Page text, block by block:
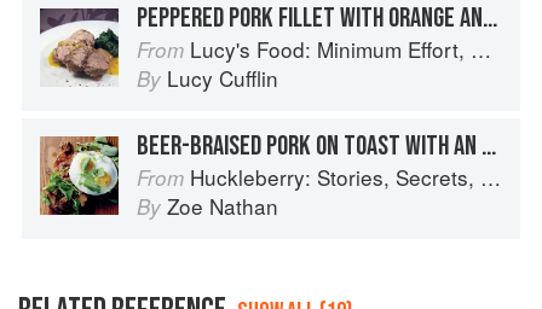
PEPPERED PORK FILLET WITH ORANGE AND GARLIC JUS
From Lucy's Food: Minimum Effort, Maximum Impact!
By Lucy Cufflin
BEER-BRAISED PORK ON TOAST WITH AN EGG ON TOP
From Huckleberry: Stories, Secrets, and Recipes from Our Kitchen
By Zoe Nathan